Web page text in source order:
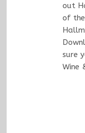
out
of
sure
Wine